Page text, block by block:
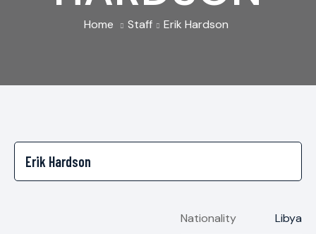
Home Staff Erik Hardson
Nationality Libya